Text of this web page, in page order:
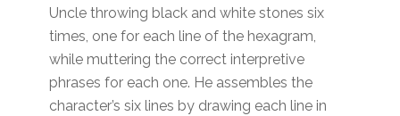
Uncle throwing black and white stones six
times, one for each line of the hexagram,
while muttering the correct interpretive
phrases for each one. He assembles the
character’s six lines by drawing each line in